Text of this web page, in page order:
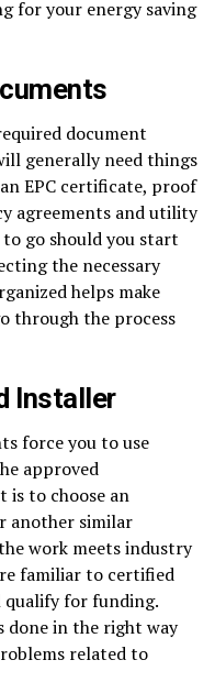
for your energy saving
document
generally need things
EPC certificate, proof
agreements and utility
go should you start
the necessary
helps make
through the process
Installer
force you to use
approved
is to choose an
another similar
work meets industry
familiar to certified
for funding.
done in the right way
related to